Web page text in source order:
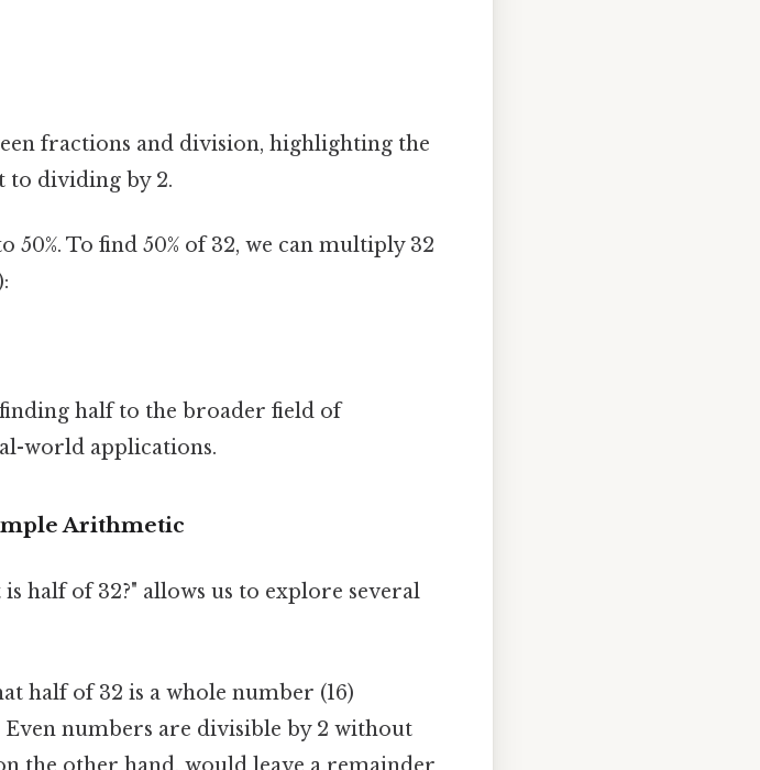
fractions and division, highlighting the
to dividing by 2.
50%. To find 50% of 32, we can multiply 32
half to the broader field of
world applications.
Arithmetic
half of 32?" allows us to explore several
half of 32 is a whole number (16)
numbers are divisible by 2 without